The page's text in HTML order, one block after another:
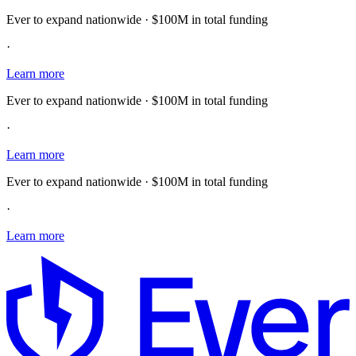
Ever to expand nationwide · $100M in total funding
·
Learn more
Ever to expand nationwide · $100M in total funding
·
Learn more
Ever to expand nationwide · $100M in total funding
·
Learn more